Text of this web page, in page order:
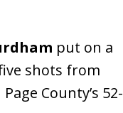
put on a
shots from
County’s 52-